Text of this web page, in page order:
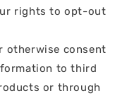
rights to opt-out
otherwise consent
to third
or through